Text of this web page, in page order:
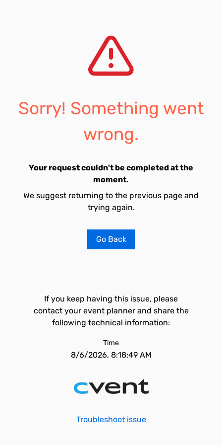
Sorry! Something went
wrong.
Your request couldn't be completed at the
moment.
We suggest returning to the previous page and
trying again.
Go Back
If you keep having this issue, please
contact your event planner and share the
following technical information:
Time
8/6/2026, 8:18:49 AM
Troubleshoot issue